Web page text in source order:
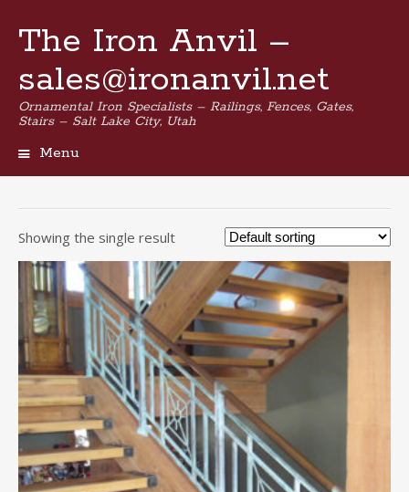
The Iron Anvil –
sales@ironanvil.net
Ornamental Iron Specialists – Railings, Fences, Gates,
Stairs – Salt Lake City, Utah
Menu
content
Showing the single result